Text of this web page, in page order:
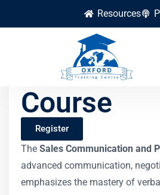
Resources
Sales
Course
Register
The Sales Communication and
advanced communication,
emphasizes the mastery of